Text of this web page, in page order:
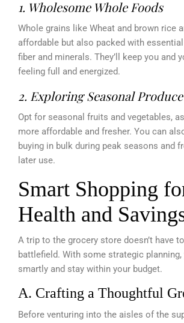
1. Wholesome Whole Foods
Whole grains like Wheat and brown rice
affordable but also packed with
fiber and minerals. They’ll keep you and
feeling full and energized.
2. Exploring Seasonal Produce
Opt for seasonal fruits and vegetables,
more affordable and fresher. You can
buying in bulk during peak seasons and
later use.
Smart Shopping
Health and
A trip to the grocery store doesn’t have
battlefield. With some strategic
smartly and stay within your budget.
A. Crafting a Thoughtful
Before venturing into the aisles of the